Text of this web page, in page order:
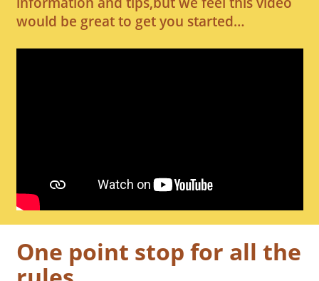
would be great to get you started…
One point stop for all the